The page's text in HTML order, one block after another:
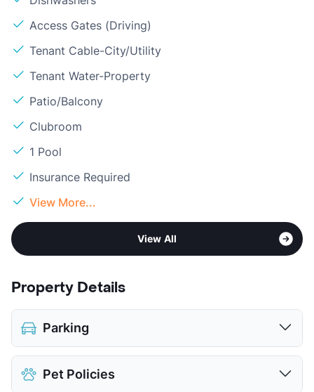
Access Gates (Driving)
Tenant Cable-City/Utility
Tenant Water-Property
Patio/Balcony
Clubroom
1 Pool
Insurance Required
View More...
View All
Property Details
Parking
Covered
$35
Detached Garages
Pet Policies